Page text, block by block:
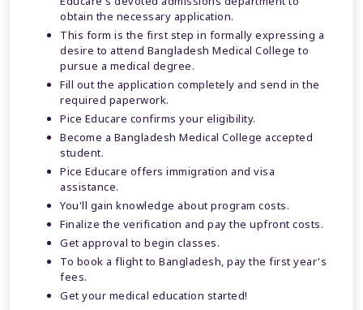
obtain the necessary application.
This form is the first step in formally expressing a
desire to attend Bangladesh Medical College to
pursue a medical degree.
Fill out the application completely and send in the
required paperwork.
Pice Educare confirms your eligibility.
Become a Bangladesh Medical College accepted
student.
Pice Educare offers immigration and visa
assistance.
You'll gain knowledge about program costs.
Finalize the verification and pay the upfront costs.
Get approval to begin classes.
To book a flight to Bangladesh, pay the first year's
fees.
Get your medical education started!